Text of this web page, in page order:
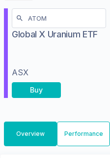
Global X Uranium ETF
ASX
Buy
Overview Performance